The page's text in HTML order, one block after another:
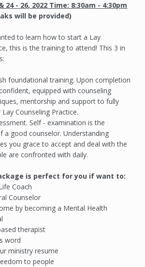
24 - 26, 2022 Time: 8:30am - 4:30pm
will be provided)
to learn how to start a Lay
this is the training to attend! This 3 in
foundational training. Upon completion
equipped with counseling
mentorship and support to fully
Counseling Practice.
Self - examination is the
a good counselor. Understanding
you grace to accept and deal with the
are confronted with daily.
is perfect for you if want to:
Coach
Counselor
by becoming a Mental Health
therapist
word
ministry resume
to people